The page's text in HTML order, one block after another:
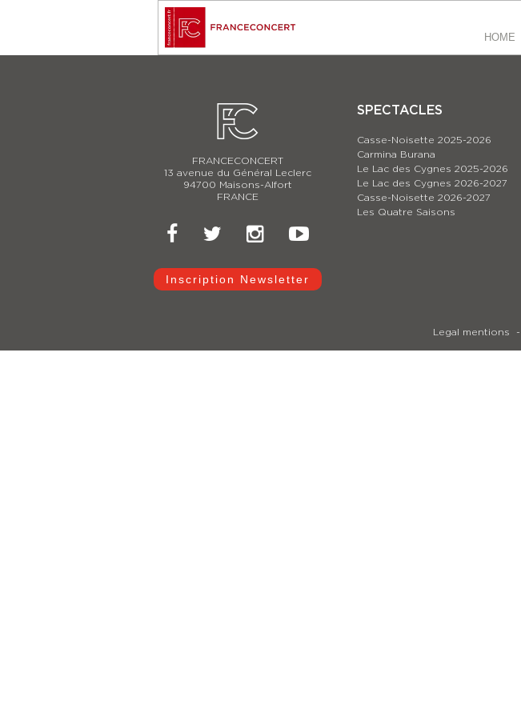
HOME
FRANCECONCERT
13 avenue du Général Leclerc
94700 Maisons-Alfort
FRANCE
Inscription Newsletter
SPECTACLES
Casse-Noisette 2025-2026
Carmina Burana
Le Lac des Cygnes 2025-2026
Le Lac des Cygnes 2026-2027
Casse-Noisette 2026-2027
Les Quatre Saisons
Legal mentions